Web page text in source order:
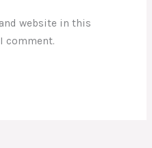
website in this
comment.